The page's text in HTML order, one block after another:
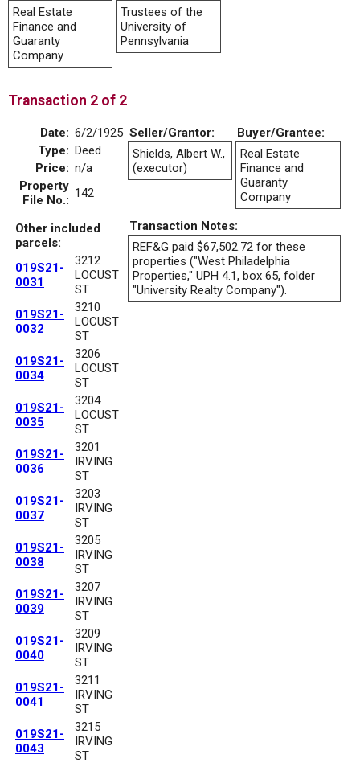
Real Estate
Finance and
Guaranty
Company
Trustees of the
University of
Pennsylvania
Transaction 2 of 2
Date: 6/2/1925
Type: Deed
Price: n/a
Property
File No.: 142
Other included
parcels:
019S21-
0031
3212
LOCUST
ST
019S21-
0032
3210
LOCUST
ST
019S21-
0034
3206
LOCUST
ST
019S21-
0035
3204
LOCUST
ST
019S21-
0036
3201
IRVING
ST
019S21-
0037
3203
IRVING
ST
019S21-
0038
3205
IRVING
ST
019S21-
0039
3207
IRVING
ST
019S21-
0040
3209
IRVING
ST
019S21-
0041
3211
IRVING
ST
019S21-
0043
3215
IRVING
ST
Seller/Grantor:
Buyer/Grantee:
Shields, Albert W.,
(executor)
Real Estate
Finance and
Guaranty
Company
Transaction Notes:
REF&G paid $67,502.72 for these
properties ("West Philadelphia
Properties," UPH 4.1, box 65, folder
"University Realty Company").